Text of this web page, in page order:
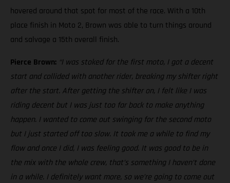
hovered around that spot for most of the race. With a 10th
place finish in Moto 2, Brown was able to turn things around
and salvage a 15th overall finish.
Pierce Brown: “I was stoked for the first moto, I got a decent
start and collided with another rider, breaking my shifter right
after the start. After getting the shifter on, I felt like I was
riding decent but I was just too far back to make anything
happen. I wanted to come out swinging for the second moto
but I just started off too slow. It took me a while to find my
flow and once I did, I was feeling good. It was good to be in
the mix with the whole crew, that’s something I haven’t done
in a while. I definitely want more, so we’re going to come out